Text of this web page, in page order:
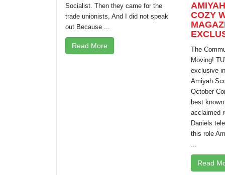
Socialist. Then they came for the
trade unionists, And I did not speak
out Because ...
Read More
COZY
The
Moving!
exclusive
Amiyah
October
best
acclaimed
Daniels
this role
...
Read